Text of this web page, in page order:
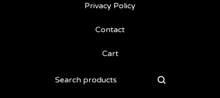
Privacy Policy
Contact
Cart
Search